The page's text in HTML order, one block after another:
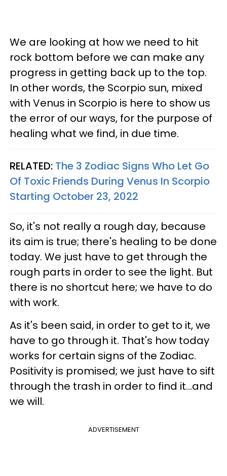
We are looking at how we need to hit
rock bottom before we can make any
progress in getting back up to the top.
In other words, the Scorpio sun, mixed
with Venus in Scorpio is here to show us
the error of our ways, for the purpose of
healing what we find, in due time.
RELATED: The 3 Zodiac Signs Who Let Go
Of Toxic Friends During Venus In Scorpio
Starting October 23, 2022
So, it's not really a rough day, because
its aim is true; there's healing to be done
today. We just have to get through the
rough parts in order to see the light. But
there is no shortcut here; we have to do
with work.
As it's been said, in order to get to it, we
have to go through it. That's how today
works for certain signs of the Zodiac.
Positivity is promised; we just have to sift
through the trash in order to find it...and
we will.
ADVERTISEMENT